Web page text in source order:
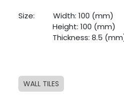
Size:
​Width: 100 (mm)
​Height: 100 (mm)
​Thickness: 8.5
WALL TILES